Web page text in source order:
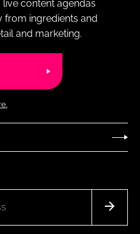
content agendas
from ingredients and
and marketing.